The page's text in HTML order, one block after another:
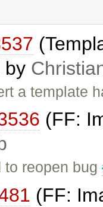
by
a template
(FF:
to reopen bug
(FF: